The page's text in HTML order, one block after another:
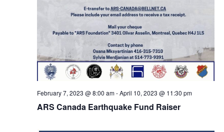
ARS Canada Earthquake Fund Raiser
February 7, 2023 @ 8:00 am-April 10, 2023 @ 11:30 pm